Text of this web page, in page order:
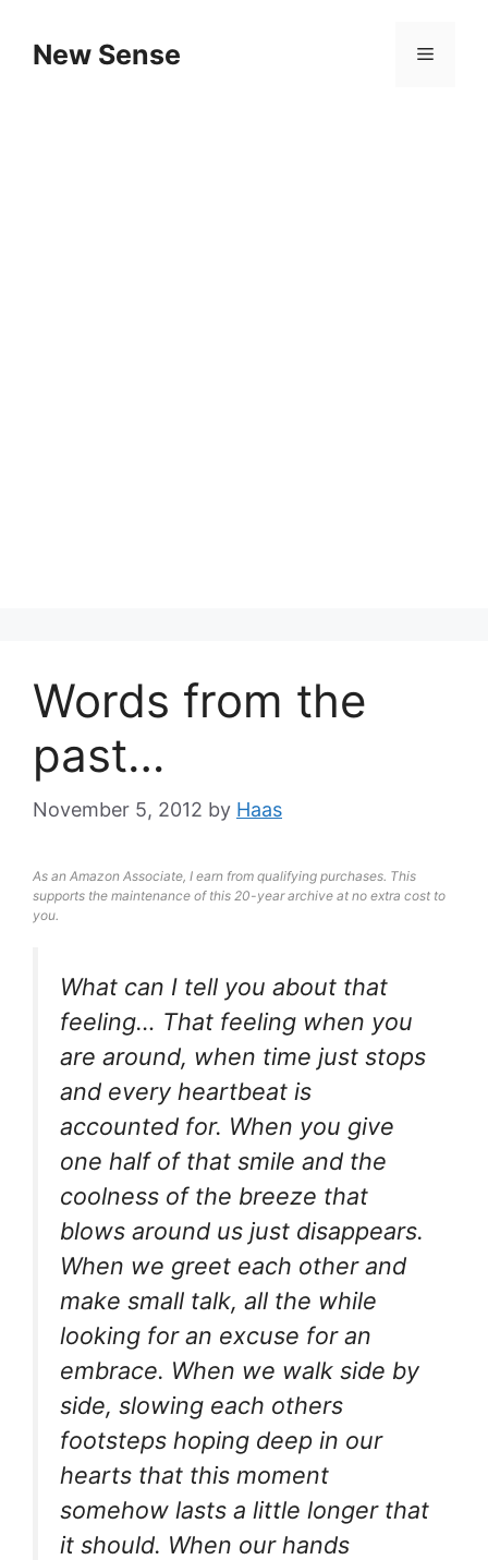
New Sense
Words from the
past…
November 5, 2012 by Haas
As an Amazon Associate, I earn from qualifying purchases. This
supports the maintenance of this 20-year archive at no extra cost to
you.
What can I tell you about that
feeling… That feeling when you
are around, when time just stops
and every heartbeat is
accounted for. When you give
one half of that smile and the
coolness of the breeze that
blows around us just disappears.
When we greet each other and
make small talk, all the while
looking for an excuse for an
embrace. When we walk side by
side, slowing each others
footsteps hoping deep in our
hearts that this moment
somehow lasts a little longer that
it should. When our hands